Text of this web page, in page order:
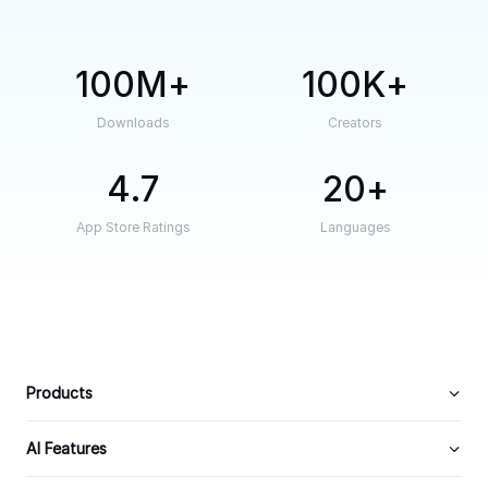
100M
Downloads
100K
Creators
4.7
App Store Ratings
20
Languages
Products
AI Features